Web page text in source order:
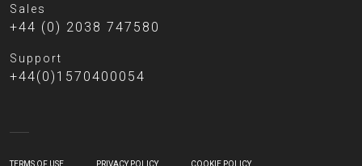
Sales
+44 (0) 2038 747580
Support
+44(0)1570400054
TERMS OF USE PRIVACY POLICY COOKIE POLICY